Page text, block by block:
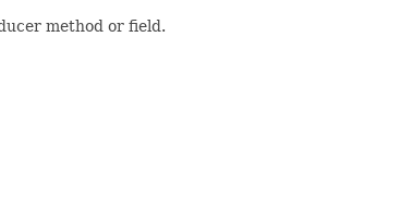
method or field.